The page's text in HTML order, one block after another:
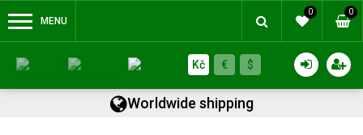
MENU
0 0
Kč € $
Worldwide shipping